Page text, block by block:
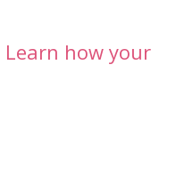
Learn how your